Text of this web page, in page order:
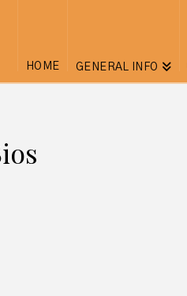
HOME GENERAL INFO